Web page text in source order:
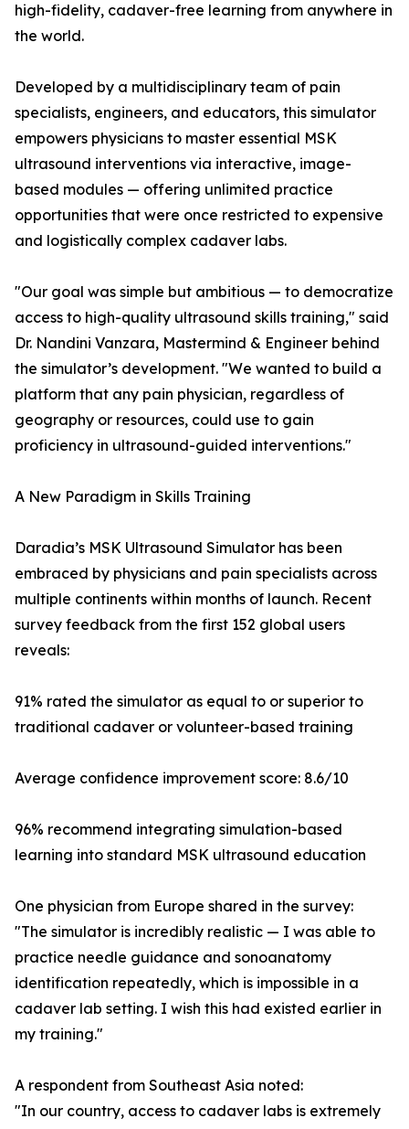
high-fidelity, cadaver-free learning from anywhere in
the world.
Developed by a multidisciplinary team of pain
specialists, engineers, and educators, this simulator
empowers physicians to master essential MSK
ultrasound interventions via interactive, image-
based modules — offering unlimited practice
opportunities that were once restricted to expensive
and logistically complex cadaver labs.
"Our goal was simple but ambitious — to democratize
access to high-quality ultrasound skills training," said
Dr. Nandini Vanzara, Mastermind & Engineer behind
the simulator’s development. "We wanted to build a
platform that any pain physician, regardless of
geography or resources, could use to gain
proficiency in ultrasound-guided interventions."
A New Paradigm in Skills Training
Daradia’s MSK Ultrasound Simulator has been
embraced by physicians and pain specialists across
multiple continents within months of launch. Recent
survey feedback from the first 152 global users
reveals:
91% rated the simulator as equal to or superior to
traditional cadaver or volunteer-based training
Average confidence improvement score: 8.6/10
96% recommend integrating simulation-based
learning into standard MSK ultrasound education
One physician from Europe shared in the survey:
"The simulator is incredibly realistic — I was able to
practice needle guidance and sonoanatomy
identification repeatedly, which is impossible in a
cadaver lab setting. I wish this had existed earlier in
my training."
A respondent from Southeast Asia noted:
"In our country, access to cadaver labs is extremely